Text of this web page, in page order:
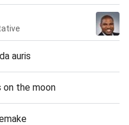
auris
the moon